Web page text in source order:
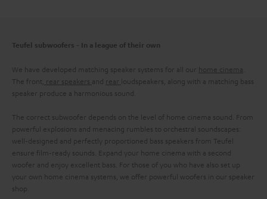
Teufel subwoofers - In a league of their own
We have developed matching speaker systems for all our home cinema
The front, rear speakers and rear loudspeakers, along with a matching bass
speaker produce a harmonious sound.
The correct subwoofer depends on the level of home cinema sound. From
powerful explosions and menacing rumbles to orchestral soundscapes:
well-designed and perfectly proportioned bass speakers from Teufel
ensure film-ready sounds. Expand your home cinema with a second
woofer and enjoy excellent bass. For those of you who have also set up
your own home cinema systems, we offer powerful woofers in our speaker
shop.